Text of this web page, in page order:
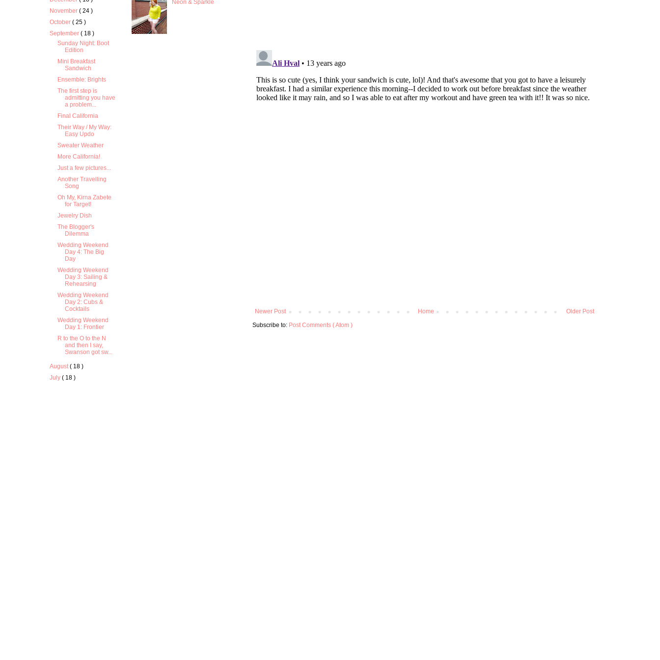
Newer Post Older Post
Home
Subscribe to: Post Comments ( Atom )
November( 24 )
October( 25 )
September( 18 )
Sunday Night: Boot
Edition
Mini Breakfast
Sandwich
Ensemble: Brights
The first step is
admitting you have
a problem...
Final California
Their Way / My Way:
Easy Updo
Sweater Weather
More California!
Just a few pictures...
Another Travelling
Song
Oh My, Kirna Zabete
for Target!
Jewelry Dish
The Blogger's
Dilemma
Wedding Weekend
Day 4: The Big
Day
Wedding Weekend
Day 3: Sailing &
Rehearsing
Wedding Weekend
Day 2: Cubs &
Cocktails
Wedding Weekend
Day 1: Frontier
R to the O to the N
and then I say,
Swanson got sw...
August( 18 )
July( 18 )
Neon & Sparkle